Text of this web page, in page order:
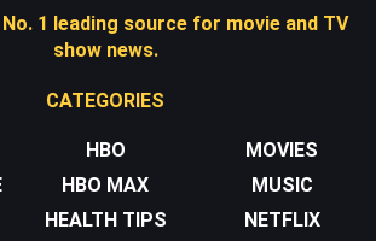
1 leading source for movie and TV
show news.
CATEGORIES
HBO
HBO MAX
HEALTH TIPS
MOVIES
MUSIC
NETFLIX